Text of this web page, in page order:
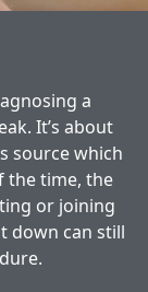
a
It’s about
source which
the time, the
or joining
down can still